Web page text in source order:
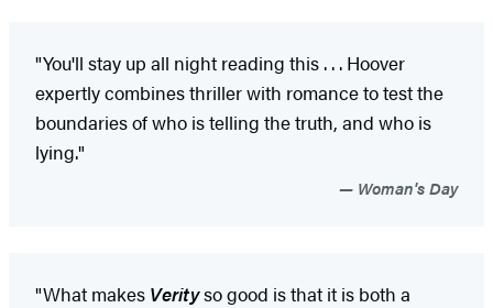
"You'll stay up all night reading this . . . Hoover
expertly combines thriller with romance to test the
boundaries of who is telling the truth, and who is
lying."
Woman's Day
"What makes Verityso good is that it is both a